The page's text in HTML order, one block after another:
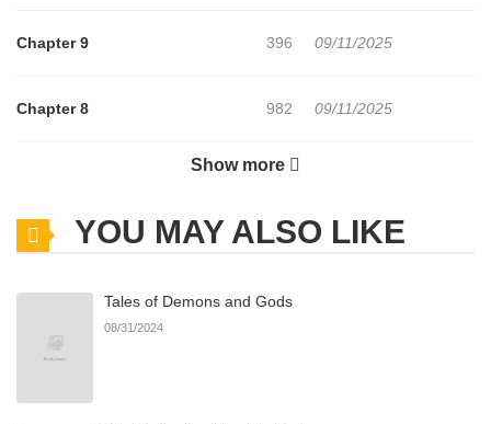
Chapter 9 396 09/11/2025
Chapter 8 982 09/11/2025
476
Chapter 6 758 08/25/2025
223
Show more
YOU MAY ALSO LIKE
Tales of Demons and Gods
08/31/2024